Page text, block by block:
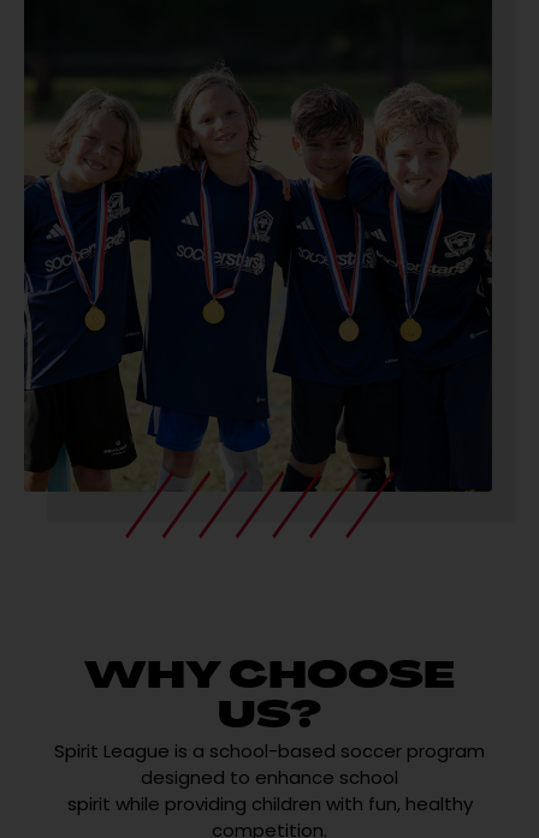
WHY CHOOSE
US?
Spirit League is a school-based soccer program
designed to enhance school
spirit while providing children with fun, healthy
competition.